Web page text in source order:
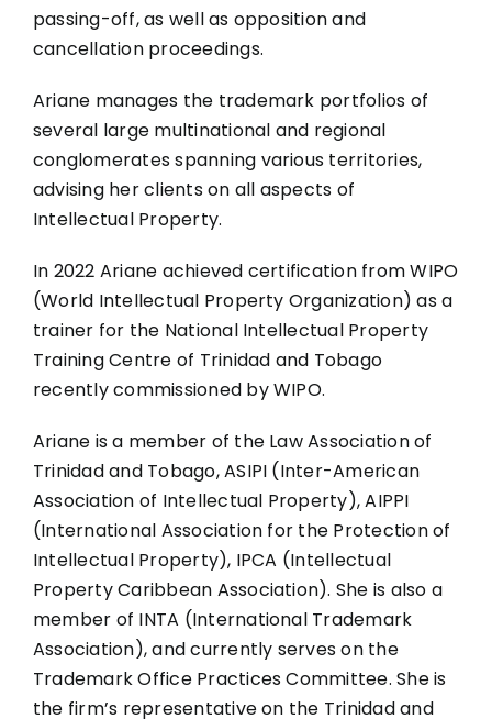
passing-off, as well as opposition and
cancellation proceedings.
Ariane manages the trademark portfolios of
several large multinational and regional
conglomerates spanning various territories,
advising her clients on all aspects of
Intellectual Property.
In 2022 Ariane achieved certification from WIPO
(World Intellectual Property Organization) as a
trainer for the National Intellectual Property
Training Centre of Trinidad and Tobago
recently commissioned by WIPO.
Ariane is a member of the Law Association of
Trinidad and Tobago, ASIPI (Inter-American
Association of Intellectual Property), AIPPI
(International Association for the Protection of
Intellectual Property), IPCA (Intellectual
Property Caribbean Association). She is also a
member of INTA (International Trademark
Association), and currently serves on the
Trademark Office Practices Committee. She is
the firm’s representative on the Trinidad and